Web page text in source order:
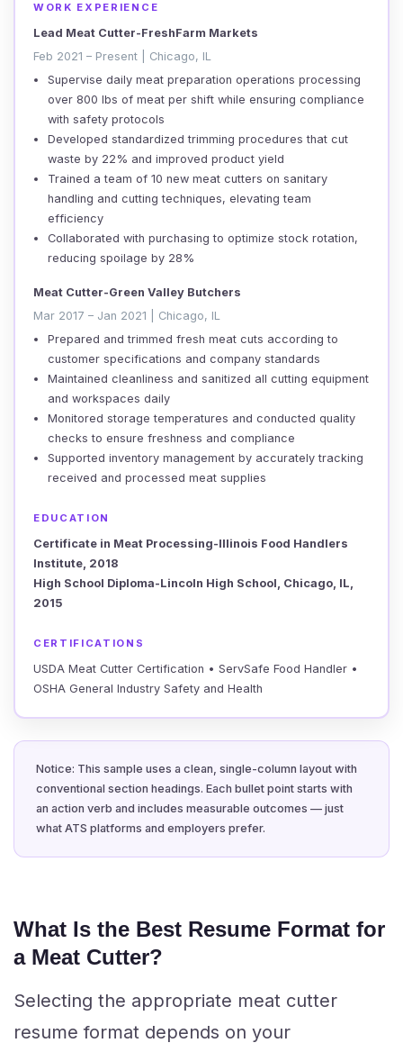
WORK EXPERIENCE
Lead Meat Cutter-FreshFarm Markets
Feb 2021 – Present | Chicago, IL
Supervise daily meat preparation operations processing
over 800 lbs of meat per shift while ensuring compliance
with safety protocols
Developed standardized trimming procedures that cut
waste by 22% and improved product yield
Trained a team of 10 new meat cutters on sanitary
handling and cutting techniques, elevating team
efficiency
Collaborated with purchasing to optimize stock rotation,
reducing spoilage by 28%
Meat Cutter-Green Valley Butchers
Mar 2017 – Jan 2021 | Chicago, IL
Prepared and trimmed fresh meat cuts according to
customer specifications and company standards
Maintained cleanliness and sanitized all cutting equipment
and workspaces daily
Monitored storage temperatures and conducted quality
checks to ensure freshness and compliance
Supported inventory management by accurately tracking
received and processed meat supplies
EDUCATION
Certificate in Meat Processing-Illinois Food Handlers
Institute, 2018
High School Diploma-Lincoln High School, Chicago, IL,
2015
CERTIFICATIONS
USDA Meat Cutter Certification • ServSafe Food Handler •
OSHA General Industry Safety and Health
Notice: This sample uses a clean, single-column layout with
conventional section headings. Each bullet point starts with
an action verb and includes measurable outcomes — just
what ATS platforms and employers prefer.
What Is the Best Resume Format for
a Meat Cutter?
Selecting the appropriate meat cutter
resume format depends on your